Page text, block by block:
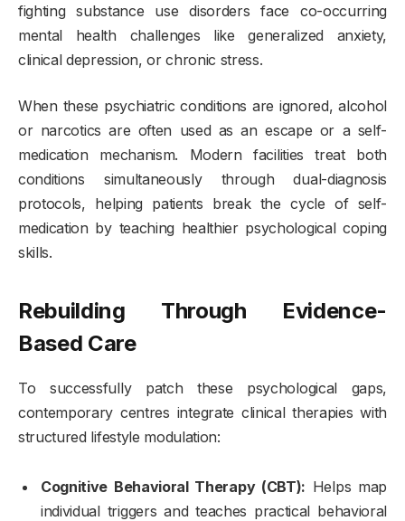
fighting substance use disorders face co-occurring
mental health challenges like generalized anxiety,
clinical depression, or chronic stress.
When these psychiatric conditions are ignored, alcohol
or narcotics are often used as an escape or a self-
medication mechanism. Modern facilities treat both
conditions simultaneously through dual-diagnosis
protocols, helping patients break the cycle of self-
medication by teaching healthier psychological coping
skills.
Rebuilding Through Evidence-
Based Care
To successfully patch these psychological gaps,
contemporary centres integrate clinical therapies with
structured lifestyle modulation:
Cognitive Behavioral Therapy (CBT): Helps map
individual triggers and teaches practical behavioral